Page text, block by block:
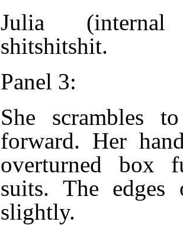
Julia
shitshitshit.
Panel 3:
She scrambles
forward. Her
overturned box
suits. The
slightly.